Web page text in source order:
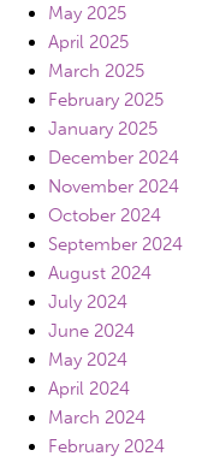
May 2025
April 2025
March 2025
February 2025
January 2025
December 2024
November 2024
October 2024
September 2024
August 2024
July 2024
June 2024
May 2024
April 2024
March 2024
February 2024